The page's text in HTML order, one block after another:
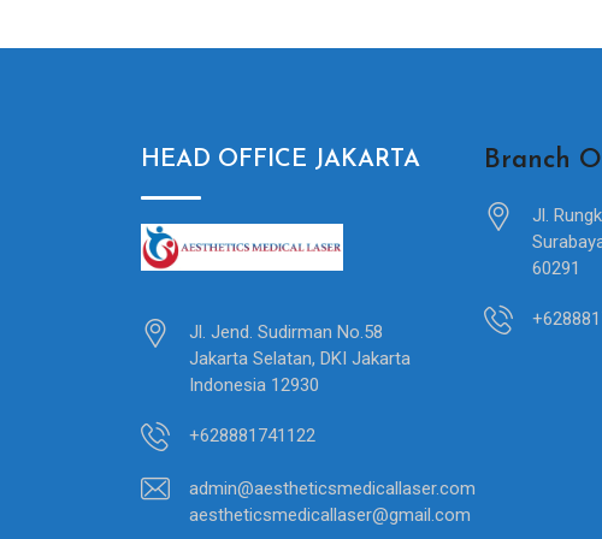
HEAD OFFICE JAKARTA
Jl. Jend. Sudirman No.58
Jakarta Selatan, DKI Jakarta
Indonesia 12930
+628881741122
admin@aestheticsmedicallaser.com
aestheticsmedicallaser@gmail.com
Branch
Jl.
60291